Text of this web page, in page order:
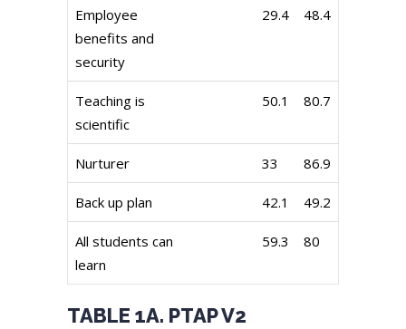
Employee
benefits and
security
29.4 48.4
Teaching is
scientific
50.1 80.7
Nurturer 33 86.9
Back up plan 42.1 49.2
All students can
learn
59.3 80
TABLE 1A. PTAP V2